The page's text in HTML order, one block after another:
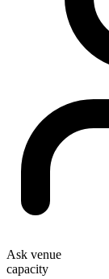
Ask venue
capacity